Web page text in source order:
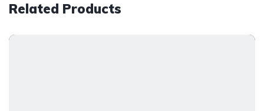
Related Products